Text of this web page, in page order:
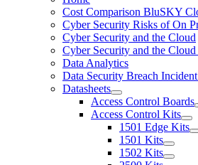
Cost Comparison BluSKY
Cyber Security Risks of On
Cyber Security and the Cloud
Cyber Security and the
Data Analytics
Data Security Breach
Datasheets
Access Control Boards
Access Control Kits
1501 Edge Kits
1501 Kits
1502 Kits